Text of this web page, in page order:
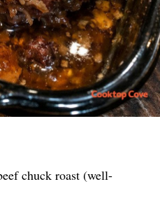
chuck roast (well-